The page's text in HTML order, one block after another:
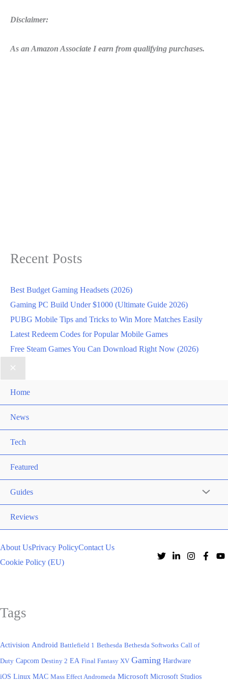
Disclaimer:
As an Amazon Associate I earn from qualifying purchases.
Recent Posts
Best Budget Gaming Headsets (2026)
Gaming PC Build Under $1000 (Ultimate Guide 2026)
PUBG Mobile Tips and Tricks to Win More Matches Easily
Latest Redeem Codes for Popular Mobile Games
Free Steam Games You Can Download Right Now (2026)
Home
News
Tech
Featured
Guides
Reviews
About UsPrivacy PolicyContact Us
Cookie Policy (EU)
Tags
Activision Android Battlefield 1 Bethesda Bethesda Softworks Call of
Duty Capcom Destiny 2 EA Final Fantasy XV Gaming Hardware
iOS Linux MAC Mass Effect Andromeda Microsoft Microsoft Studios